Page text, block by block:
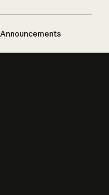
Announcements